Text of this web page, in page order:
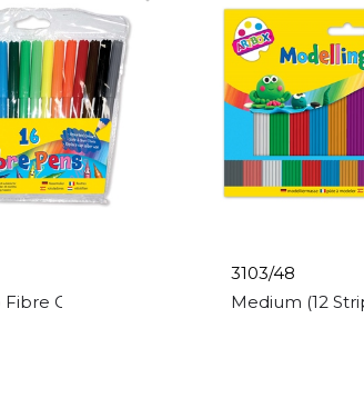
Fibre Colouring Pens
3103/48
Medium (12